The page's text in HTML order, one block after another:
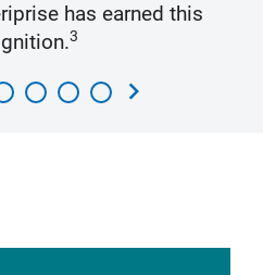
has earned this
3
chevron_right